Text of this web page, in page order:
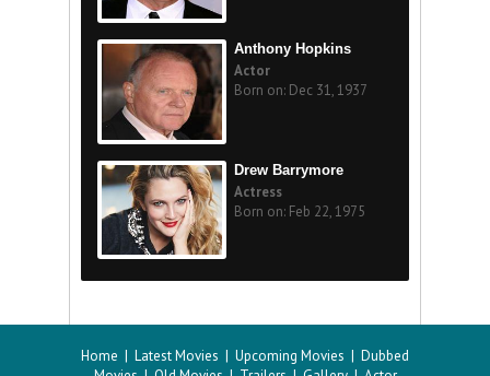
Anthony Hopkins
Actor
Born on: Dec 31, 1937
Drew Barrymore
Actress
Born on: Feb 22, 1975
Home | Latest Movies | Upcoming Movies | Dubbed